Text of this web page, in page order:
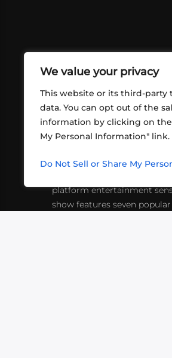
We value your privacy
This website or its third-party
data. You can opt out of the
information by clicking on the
My Personal Information" link.
Do Not Sell or Share My
ABOUT US
friends playing RPGs in
platform entertainment
show features seven